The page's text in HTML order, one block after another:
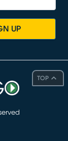
TOP
UP